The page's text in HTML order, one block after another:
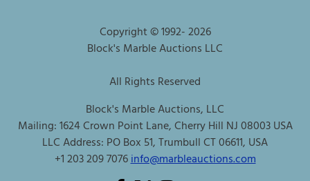
Copyright © 1992-2026
Block's Marble Auctions LLC
All Rights Reserved
Block's Marble Auctions, LLC
Mailing: 1624 Crown Point Lane, Cherry Hill NJ 08003 USA
LLC Address: PO Box 51, Trumbull CT 06611, USA
+1 203 209 7076info@marbleauctions.com